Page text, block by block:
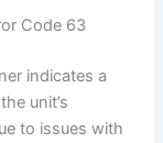
Code 63
indicates a
unit’s
to issues with